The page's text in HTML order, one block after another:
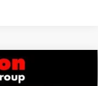
(2FL)